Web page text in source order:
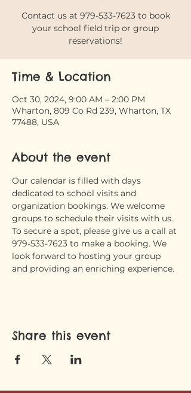
Contact us at 979-533-7623 to book
your school field trip or group
reservations!
Time & Location
Oct 30, 2024, 9:00 AM – 2:00 PM
Wharton, 809 Co Rd 239, Wharton, TX
77488, USA
About the event
Our calendar is filled with days
dedicated to school visits and
organization bookings. We welcome
groups to schedule their visits with us.
To secure a spot, please give us a call at
979-533-7623 to make a booking. We
look forward to hosting your group
and providing an enriching experience.
Share this event